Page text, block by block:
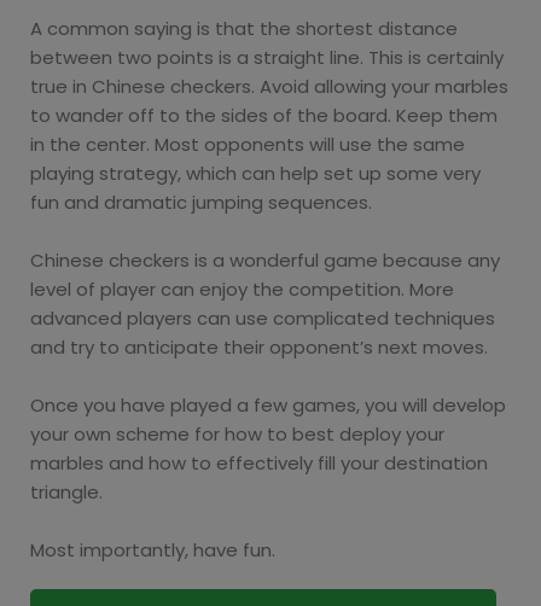
A common saying is that the shortest distance
between two points is a straight line. This is certainly
true in Chinese checkers. Avoid allowing your marbles
to wander off to the sides of the board. Keep them
in the center. Most opponents will use the same
playing strategy, which can help set up some very
fun and dramatic jumping sequences.
Chinese checkers is a wonderful game because any
level of player can enjoy the competition. More
advanced players can use complicated techniques
and try to anticipate their opponent’s next moves.
Once you have played a few games, you will develop
your own scheme for how to best deploy your
marbles and how to effectively fill your destination
triangle.
Most importantly, have fun.